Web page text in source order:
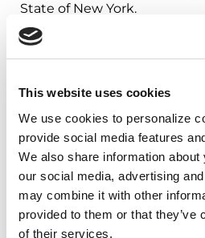
This website uses cookies
We use cookies to personalize
provide social media features
We also share information
our social media, advertising
may combine it with other
provided to them or that they’ve
of their services.
State of New York.
###
About the Parkinson’s
The Parkinson’s Foundation
people with Parkinson’s
care and advancing
everything we do, we build
experience and passion of
community. Since 1957, the